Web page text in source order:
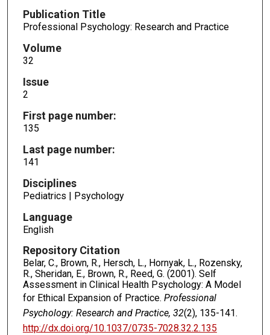
Publication Title
Professional Psychology: Research and Practice
Volume
32
Issue
2
First page number:
135
Last page number:
141
Disciplines
Pediatrics | Psychology
Language
English
Repository Citation
Belar, C., Brown, R., Hersch, L., Hornyak, L., Rozensky,
R., Sheridan, E., Brown, R., Reed, G. (2001). Self
Assessment in Clinical Health Psychology: A Model
for Ethical Expansion of Practice. Professional
Psychology: Research and Practice, 32(2), 135-141.
http://dx.doi.org/10.1037/0735-7028.32.2.135